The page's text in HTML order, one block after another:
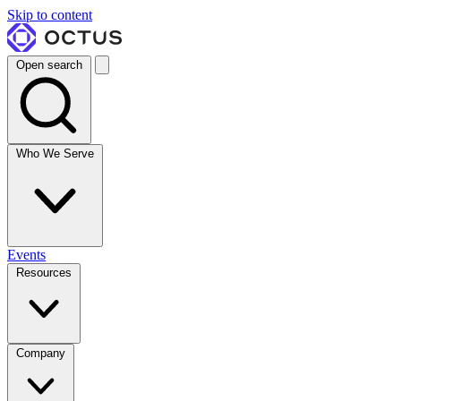
Skip to content
Open search
Who We Serve
Events
Resources
Company